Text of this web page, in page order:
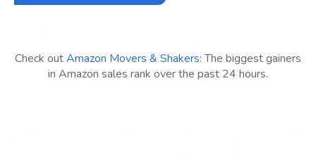
Check outAmazon Movers & Shakers: The biggest gainers
in Amazon sales rank over the past 24 hours.